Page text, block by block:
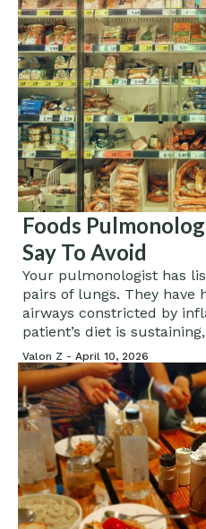
Foods
Say To Avoid
Your pulmonologist has
pairs of lungs. They have
airways constricted by
patient’s diet is
Valon Z - April 10, 2026